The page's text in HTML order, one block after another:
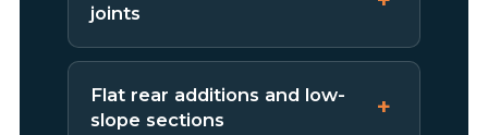
joints
Flat rear additions and low-
slope sections